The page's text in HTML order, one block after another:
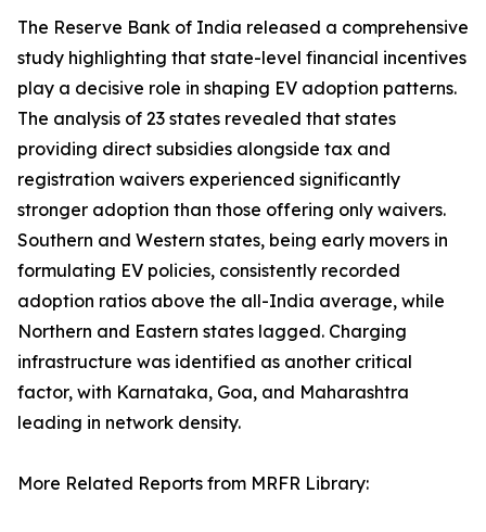
The Reserve Bank of India released a comprehensive
study highlighting that state-level financial incentives
play a decisive role in shaping EV adoption patterns.
The analysis of 23 states revealed that states
providing direct subsidies alongside tax and
registration waivers experienced significantly
stronger adoption than those offering only waivers.
Southern and Western states, being early movers in
formulating EV policies, consistently recorded
adoption ratios above the all-India average, while
Northern and Eastern states lagged. Charging
infrastructure was identified as another critical
factor, with Karnataka, Goa, and Maharashtra
leading in network density.
More Related Reports from MRFR Library: